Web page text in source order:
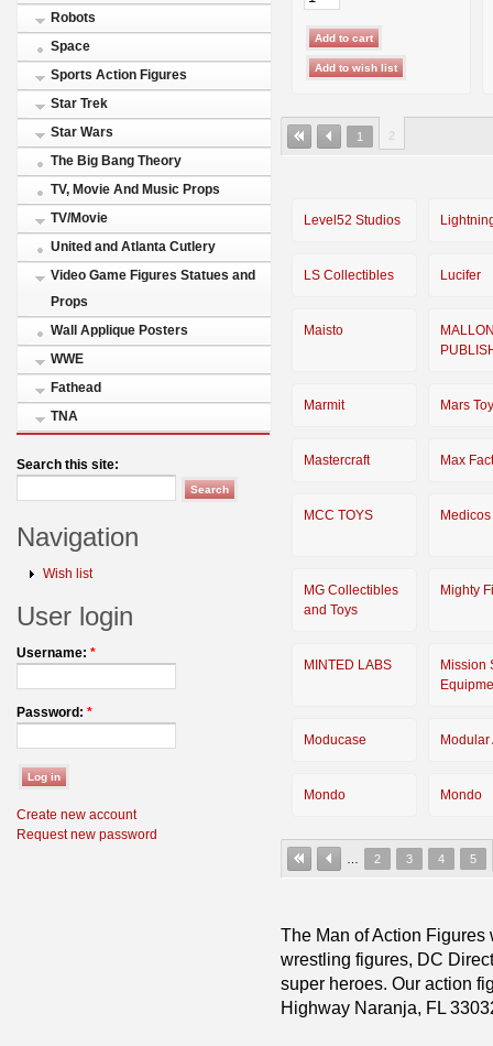
Robots
Space
Sports Action Figures
Star Trek
Star Wars
The Big Bang Theory
TV, Movie And Music Props
TV/Movie
United and Atlanta Cutlery
Video Game Figures Statues and
Props
Wall Applique Posters
WWE
Fathead
TNA
Search this site:
Navigation
Wish list
User login
Username: *
Password: *
Create new account
Request new password
1
Level52 Studios
LS Collectibles Lucifer
Maisto
Marmit Mars
Mastercraft Max
MCC TOYS Medicos
MG Collectibles
and Toys
Mighty
MINTED LABS
Mission
Moducase Modular
Mondo Mondo
2 3 4 5
The Man of Action
wrestling figures, DC
super heroes. Our action
Highway Naranja, FL